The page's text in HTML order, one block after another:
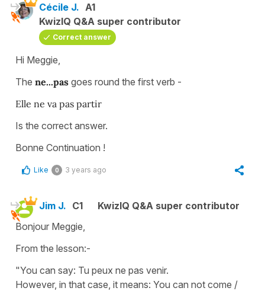
Cécile J. A1
KwizIQ Q&A super contributor
Correct answer
Hi Meggie,
The ne...pas goes round the first verb -
Elle ne va pas partir
Is the correct answer.
Bonne Continuation !
Like 0 3 years ago
Jim J. C1
KwizIQ Q&A super contributor
Bonjour Meggie,
From the lesson:-
"You can say: Tu peux ne pas venir.
However, in that case, it means: You can not come /